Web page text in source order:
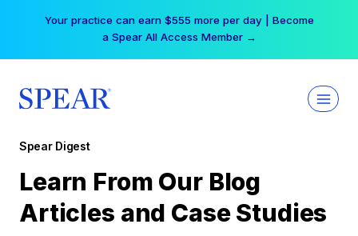
Your practice can earn $555 more per day | Become
a Spear All Access Member →
Spear Digest
Learn From Our Blog
Articles and Case Studies